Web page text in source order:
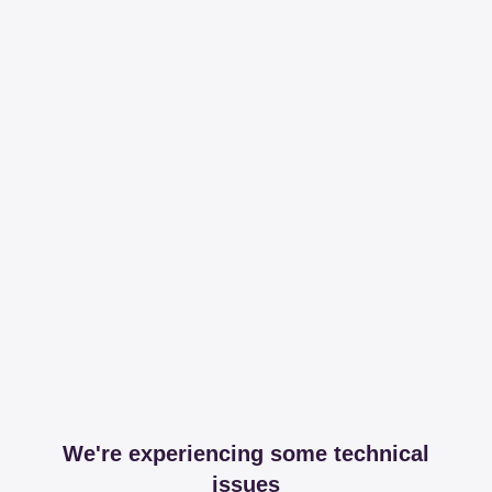
We're experiencing some technical
issues